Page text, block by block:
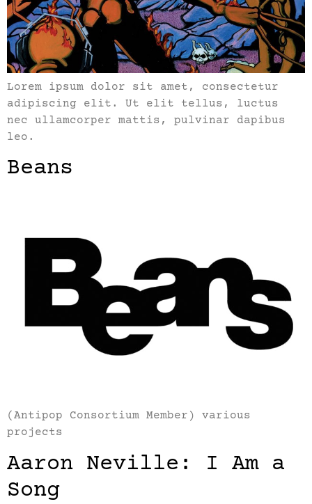
Lorem ipsum dolor sit amet, consectetur
adipiscing elit. Ut elit tellus, luctus
nec ullamcorper mattis, pulvinar dapibus
leo.
Beans
(Antipop Consortium Member) various
projects
Aaron Neville: I Am a
Song